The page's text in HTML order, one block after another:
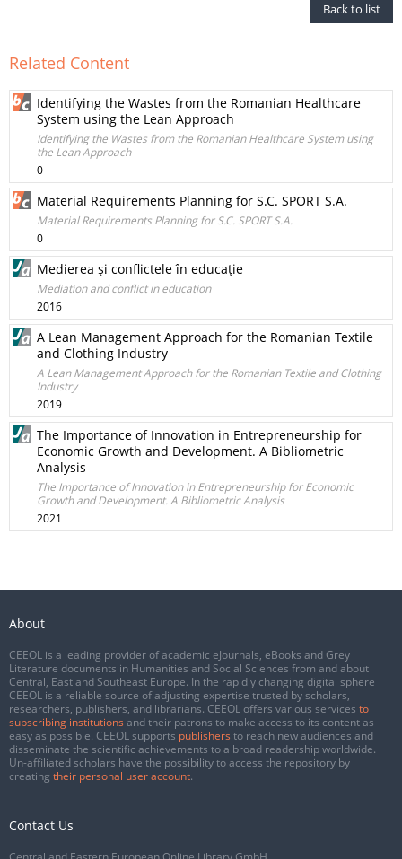
Back to list
Related Content
Identifying the Wastes from the Romanian Healthcare
System using the Lean Approach
Identifying the Wastes from the Romanian Healthcare System using
the Lean Approach
0
Material Requirements Planning for S.C. SPORT S.A.
Material Requirements Planning for S.C. SPORT S.A.
0
Medierea şi conflictele în educaţie
Mediation and conflict in education
2016
A Lean Management Approach for the Romanian Textile
and Clothing Industry
A Lean Management Approach for the Romanian Textile and Clothing
Industry
2019
The Importance of Innovation in Entrepreneurship for
Economic Growth and Development. A Bibliometric
Analysis
The Importance of Innovation in Entrepreneurship for Economic
Growth and Development. A Bibliometric Analysis
2021
About
CEEOL is a leading provider of academic eJournals, eBooks and Grey
Literature documents in Humanities and Social Sciences from and about
Central, East and Southeast Europe. In the rapidly changing digital sphere
CEEOL is a reliable source of adjusting expertise trusted by scholars,
researchers, publishers, and librarians. CEEOL offers various services to
subscribing institutions and their patrons to make access to its content as
easy as possible. CEEOL supports publishers to reach new audiences and
disseminate the scientific achievements to a broad readership worldwide.
Un-affiliated scholars have the possibility to access the repository by
creating their personal user account.
Contact Us